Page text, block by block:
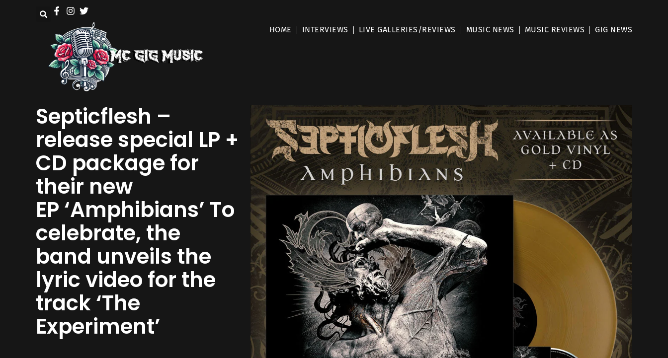
HOME INTERVIEWS LIVE GALLERIES/REVIEWS MUSIC NEWS MUSIC REVIEWS GIG NEWS
Septicflesh –
release special LP +
CD package for
their new
EP ‘Amphibians’ To
celebrate, the
band unveils the
lyric video for the
track ‘The
Experiment’